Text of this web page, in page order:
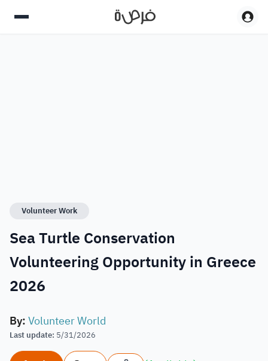
Volunteer Work
Sea Turtle Conservation
Volunteering Opportunity in Greece
2026
By:Volunteer World
Last update: 5/31/2026